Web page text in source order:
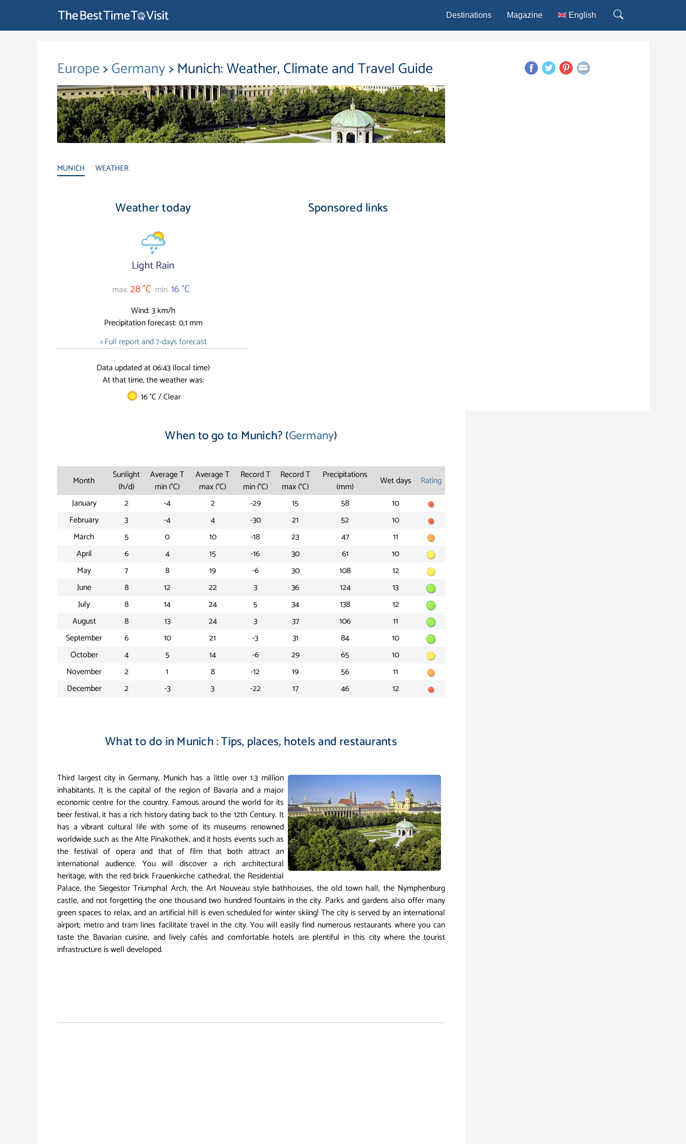
Destinations Magazine English
Français
Europe>Germany> Munich: Weather, Climate and Travel Guide
MUNICH WEATHER
Weather today
Light Rain
max.28 °C min.16 °C
Wind: 3 km/h
Precipitation forecast: 0,1 mm
> Full report and 7-days forecast
Data updated at 06:43 (local time)
At that time, the weather was:
16 °C / Clear
Sponsored links
When to go to Munich? (Germany)
Month
Sunlight
(h/d)
Average T
min (°C)
Average T
max (°C)
Record T
min (°C)
Record T
max (°C)
Precipitations
(mm)
Wet days
Rating
January
2 -4 2 -29 15 58
10
February
3 -4 4 -30 21 52
10
March
5 0 10 -18 23 47
11
April
6 4 15 -16 30 61
10
May
7 8 19 -6 30 108
12
June
8 12 22 3 36 124
13
July
8 14 24 5 34 138
12
August
8 13 24 3 37 106
11
September
6 10 21 -3 31 84
10
October
4 5 14 -6 29 65
10
November
2 1 8 -12 19 56
11
December
2 -3 3 -22 17 46 12
What to do in Munich : Tips, places, hotels and restaurants
Third largest city in Germany, Munich has a little over 1.3 million
inhabitants. It is the capital of the region of Bavaria and a major
economic centre for the country. Famous around the world for its
beer festival, it has a rich history dating back to the 12th Century. It
has a vibrant cultural life with some of its museums renowned
worldwide such as the Alte Pinakothek, and it hosts events such as
the festival of opera and that of film that both attract an
international audience. You will discover a rich architectural
heritage, with the red brick Frauenkirche cathedral, the Residential
Palace, the Siegestor Triumphal Arch, the Art Nouveau style bathhouses, the old town hall, the Nymphenburg
castle, and not forgetting the one thousand two hundred fountains in the city. Parks and gardens also offer many
green spaces to relax, and an artificial hill is even scheduled for winter skiing! The city is served by an international
airport; metro and tram lines facilitate travel in the city. You will easily find numerous restaurants where you can
taste the Bavarian cuisine, and lively cafés and comfortable hotels are plentiful in this city where the tourist
infrastructure is well developed.